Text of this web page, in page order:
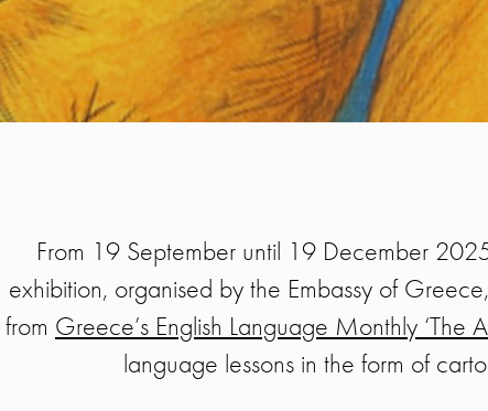
From 19 September until 19 December
exhibition, organised by the Embassy of
from Greece’s English Language Monthly ‘The
language lessons in the form of